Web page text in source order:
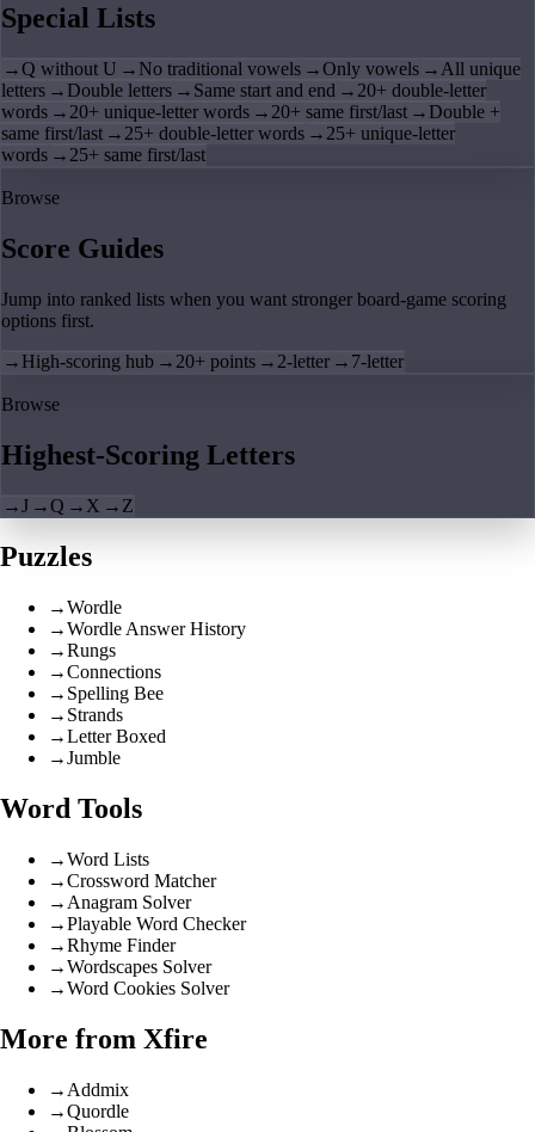
Special Lists
→Q without U → No traditional vowels →Only vowels → All unique
letters → Double letters → Same start and end → 20+ double-letter
words → 20+ unique-letter words → 20+ same first/last → Double +
same first/last → 25+ double-letter words → 25+ unique-letter
words → 25+ same first/last
Browse
Score Guides
Jump into ranked lists when you want stronger board-game scoring
options first.
→ High-scoring hub → 20+ points → 2-letter → 7-letter
Browse
Highest-Scoring Letters
→J →Q → X → Z
Puzzles
→Wordle
→Wordle Answer History
→Rungs
→Connections
→ Spelling Bee
→ Strands
→Letter Boxed
→Jumble
Word Tools
→Word Lists
→Crossword Matcher
→ Anagram Solver
→Playable Word Checker
→Rhyme Finder
→Wordscapes Solver
→Word Cookies Solver
More from Xfire
→ Addmix
→Quordle